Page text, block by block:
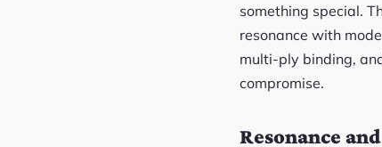
something special.
resonance with
multi-ply binding,
compromise.
Resonance